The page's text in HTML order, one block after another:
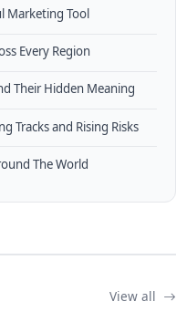
Marketing Tool
Every Region
Their Hidden Meaning
Tracks and Rising Risks
The World
View all